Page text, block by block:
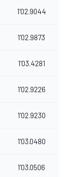
1'02.9044
1'02.9873
1'03.4281
1'02.9226
1'02.9230
1'03.0480
1'03.0506